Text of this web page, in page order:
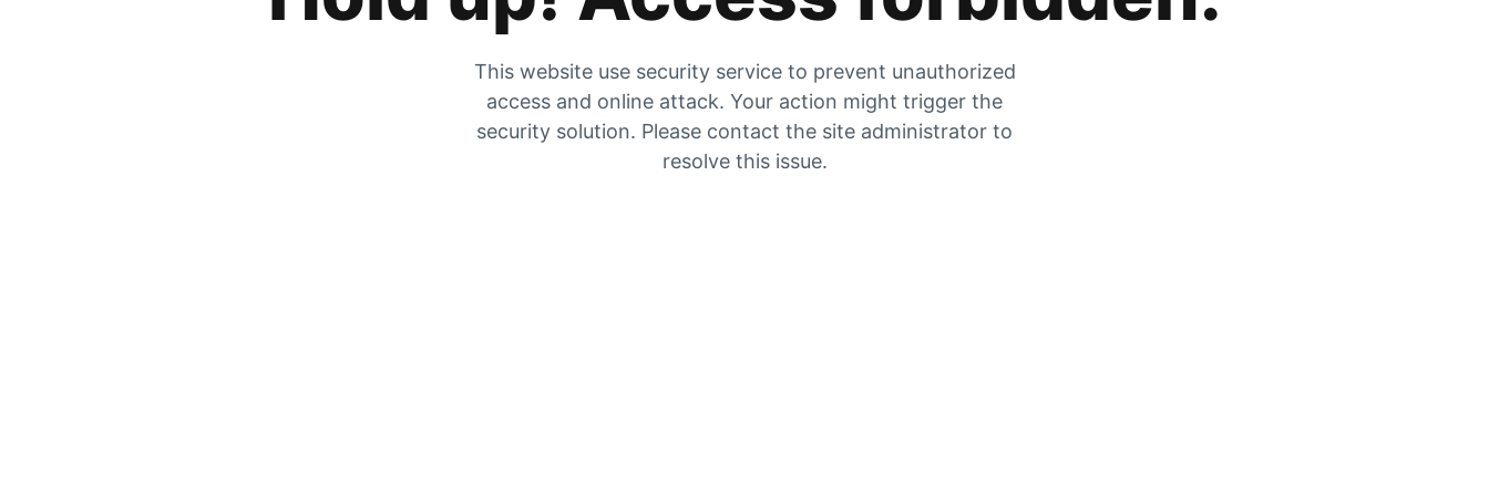
This website use security service to prevent unauthorized
access and online attack. Your action might trigger the
security solution. Please contact the site administrator to
resolve this issue.